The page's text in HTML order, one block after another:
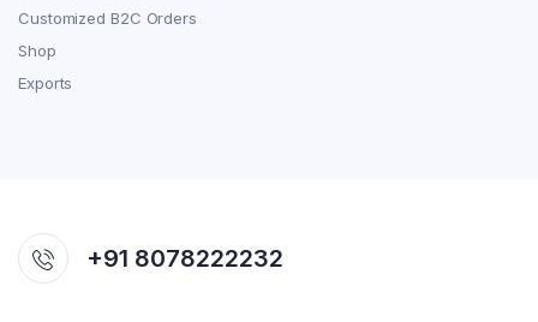
Customized B2C Orders
Shop
Exports
+91 8078222232